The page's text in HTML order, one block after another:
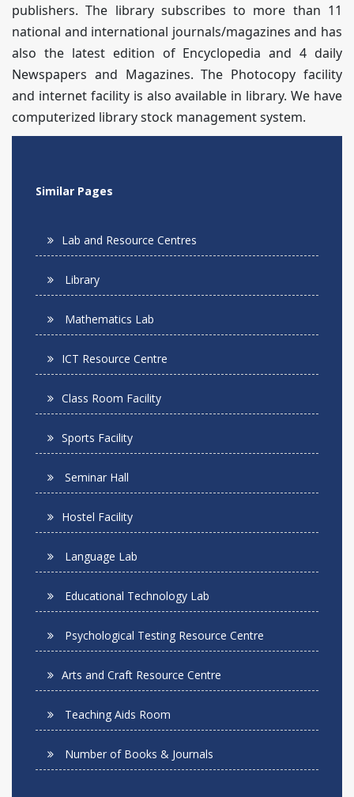
publishers. The library subscribes to more than 11
national and international journals/magazines and has
also the latest edition of Encyclopedia and 4 daily
Newspapers and Magazines. The Photocopy facility
and internet facility is also available in library. We have
computerized library stock management system.
Similar Pages
Lab and Resource Centres
Library
Mathematics Lab
ICT Resource Centre
Class Room Facility
Sports Facility
Seminar Hall
Hostel Facility
Language Lab
Educational Technology Lab
Psychological Testing Resource Centre
Arts and Craft Resource Centre
Teaching Aids Room
Number of Books & Journals